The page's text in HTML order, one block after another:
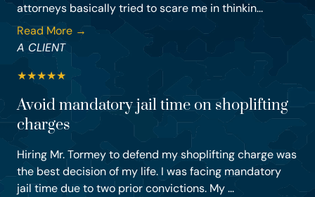
attorneys basically tried to scare me in thinkin...
Read More →
A CLIENT
★★★★★
Avoid mandatory jail time on shoplifting
charges
Hiring Mr. Tormey to defend my shoplifting charge was
the best decision of my life. I was facing mandatory
jail time due to two prior convictions. My ...